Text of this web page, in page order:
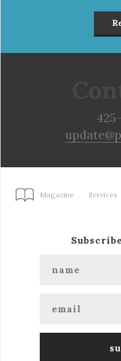
Magazine Services